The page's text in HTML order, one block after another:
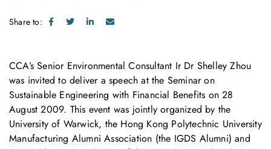
Share to:
CCA’s Senior Environmental Consultant Ir Dr Shelley Zhou
was invited to deliver a speech at the Seminar on
Sustainable Engineering with Financial Benefits on 28
August 2009. This event was jointly organized by the
University of Warwick, the Hong Kong Polytechnic University
Manufacturing Alumni Association (the IGDS Alumni) and